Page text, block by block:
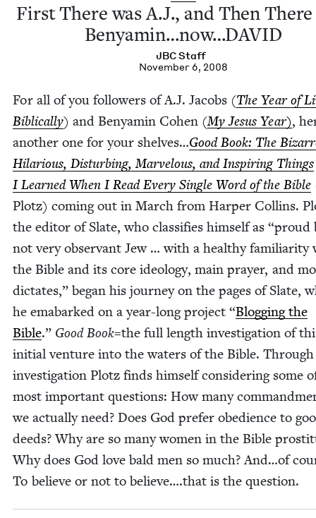
First There was A.J., and Then There
Benyamin…now…DAVID
JBCStaff
November 6, 2008
For all of you fol­low­ers of A.J. Jacobs (The Year of
Bib­li­cal­ly) and Benyamin Cohen (My Jesus Year),
anoth­er one for your shelves…Good Book: The
Hilar­i­ous, Dis­turb­ing, Mar­velous, and Inspir­ing Things
I Learned When I Read Every Sin­gle Word of the Bible
Plotz) com­ing out in March from Harp­er Collins.
the edi­tor of Slate, who clas­si­fies him­self as “proud
not very obser­vant Jew … with a healthy famil­iar­i­ty
the Bible and its core ide­ol­o­gy, main prayer, and
dic­tates,” began his jour­ney on the pages of Slate,
he emabarked on a year-long project “Blog­ging the
Bible.” Good Book=the full length inves­ti­ga­tion of
ini­tial ven­ture into the waters of the Bible.
inves­ti­ga­tion Plotz finds him­self con­sid­er­ing some
most impor­tant ques­tions: How many
we actu­al­ly need? Does God pre­fer obe­di­ence to
deeds? Why are so many women in the Bible
Why does God love bald men so much? And…of
To believe or not to believe….that is the question.